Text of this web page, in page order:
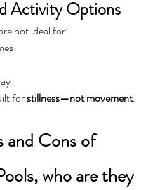
Activity Options
not ideal for:
for stillness—not movement.
and Cons of
who are they